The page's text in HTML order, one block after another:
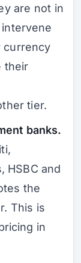
are not in
currency
their
tier.
banks.
HSBC and
the
This is
in